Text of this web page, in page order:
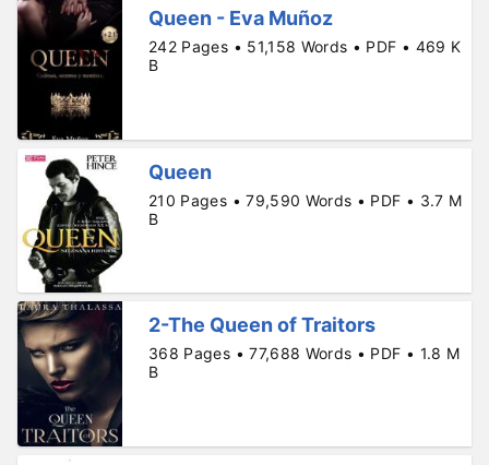
Queen - Eva Muñoz
242 Pages • 51,158 Words • PDF • 469 K
B
Queen
210 Pages • 79,590 Words • PDF • 3.7 M
B
2-The Queen of Traitors
368 Pages • 77,688 Words • PDF • 1.8 M
B